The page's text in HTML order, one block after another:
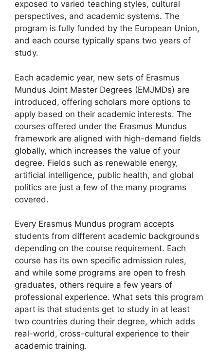
exposed to varied teaching styles, cultural
perspectives, and academic systems. The
program is fully funded by the European Union,
and each course typically spans two years of
study.
Each academic year, new sets of Erasmus
Mundus Joint Master Degrees (EMJMDs) are
introduced, offering scholars more options to
apply based on their academic interests. The
courses offered under the Erasmus Mundus
framework are aligned with high-demand fields
globally, which increases the value of your
degree. Fields such as renewable energy,
artificial intelligence, public health, and global
politics are just a few of the many programs
covered.
Every Erasmus Mundus program accepts
students from different academic backgrounds
depending on the course requirement. Each
course has its own specific admission rules,
and while some programs are open to fresh
graduates, others require a few years of
professional experience. What sets this program
apart is that students get to study in at least
two countries during their degree, which adds
real-world, cross-cultural experience to their
academic training.